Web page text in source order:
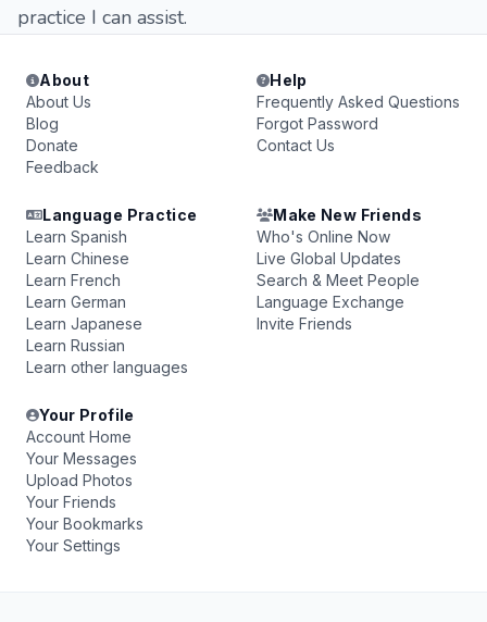
practice I can assist.
About
About Us
Blog
Donate
Feedback
Help
Frequently Asked Questions
Forgot Password
Contact Us
Language Practice
Learn Spanish
Learn Chinese
Learn French
Learn German
Learn Japanese
Learn Russian
Learn other languages
Make New Friends
Who's Online Now
Live Global Updates
Search & Meet People
Language Exchange
Invite Friends
Your Profile
Account Home
Your Messages
Upload Photos
Your Friends
Your Bookmarks
Your Settings